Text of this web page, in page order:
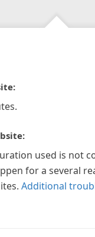
used is not
for a several
Additional